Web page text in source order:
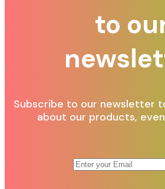
to
Subscribe to our newsletter
about our products,